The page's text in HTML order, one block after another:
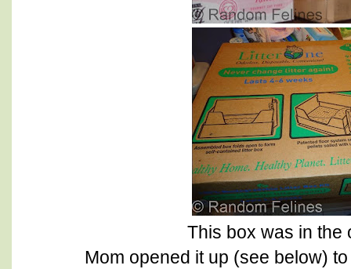
This box was in the
Mom opened it up (see below)